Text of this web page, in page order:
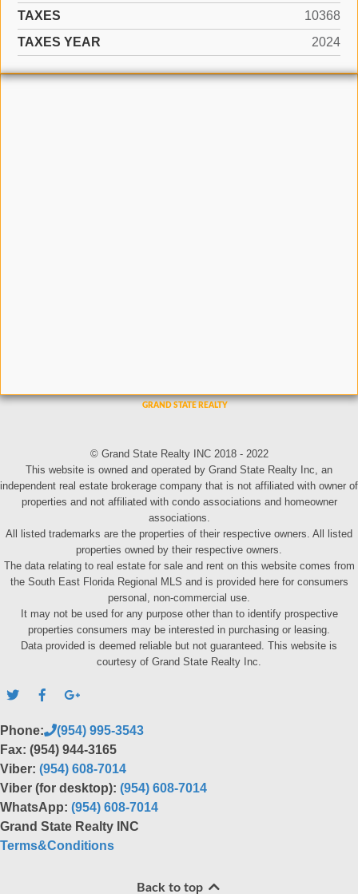
TAXES
10368
TAXES YEAR
2024
© Grand State Realty INC 2018 - 2022
This website is owned and operated by Grand State Realty Inc, an
independent real estate brokerage company that is not affiliated with owner of
properties and not affiliated with condo associations and homeowner
associations.
All listed trademarks are the properties of their respective owners. All listed
properties owned by their respective owners.
The data relating to real estate for sale and rent on this website comes from
the South East Florida Regional MLS and is provided here for consumers
personal, non-commercial use.
It may not be used for any purpose other than to identify prospective
properties consumers may be interested in purchasing or leasing.
Data provided is deemed reliable but not guaranteed. This website is
courtesy of Grand State Realty Inc.
Phone:
(954) 995-3543
Fax: (954) 944-3165
Viber: (954) 608-7014
Viber (for desktop): (954) 608-7014
WhatsApp: (954) 608-7014
Grand State Realty INC
Terms&Conditions
Back to top